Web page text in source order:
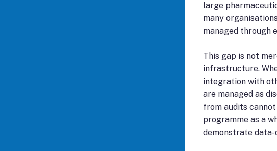
large
many
managed through
This gap is not
infrastructure.
integration with
are managed as
from audits
programme as a
demonstrate